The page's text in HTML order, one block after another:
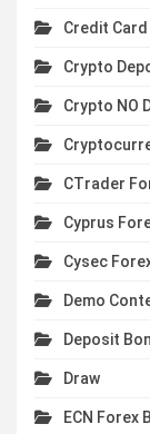
Credit
Crypto
Crypto NO
CTrader
Cyprus
Cysec
Demo
Deposit
Draw
ECN Forex